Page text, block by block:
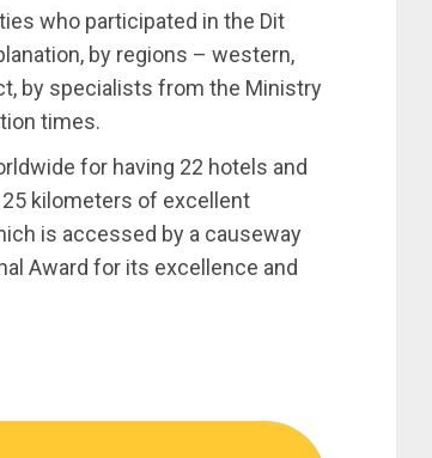
who participated in the Dit
by regions – western,
by specialists from the Ministry
times.
for having 22 hotels and
kilometers of excellent
is accessed by a causeway
Award for its excellence and